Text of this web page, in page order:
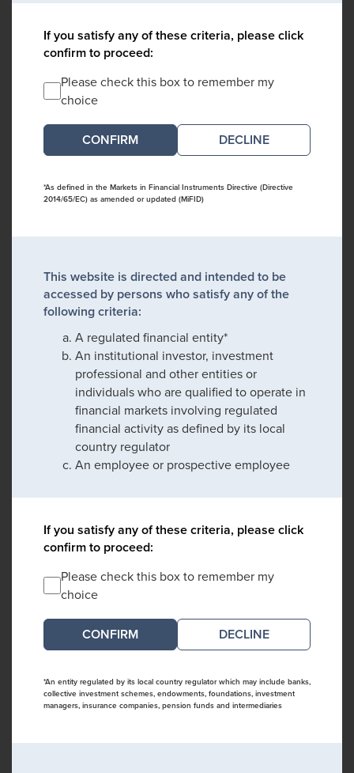
If you satisfy any of these criteria, please click
confirm to proceed:
Please check this box to remember my
choice
DECLINE
*As defined in the Markets in Financial Instruments Directive (Directive
2014/65/EC) as amended or updated (MiFID)
This website is directed and intended to be
accessed by persons who satisfy any of the
following criteria:
A regulated financial entity*
An institutional investor, investment
professional and other entities or
individuals who are qualified to operate in
financial markets involving regulated
financial activity as defined by its local
country regulator
An employee or prospective employee
If you satisfy any of these criteria, please click
confirm to proceed:
Please check this box to remember my
choice
DECLINE
*An entity regulated by its local country regulator which may include banks,
collective investment schemes, endowments, foundations, investment
managers, insurance companies, pension funds and intermediaries